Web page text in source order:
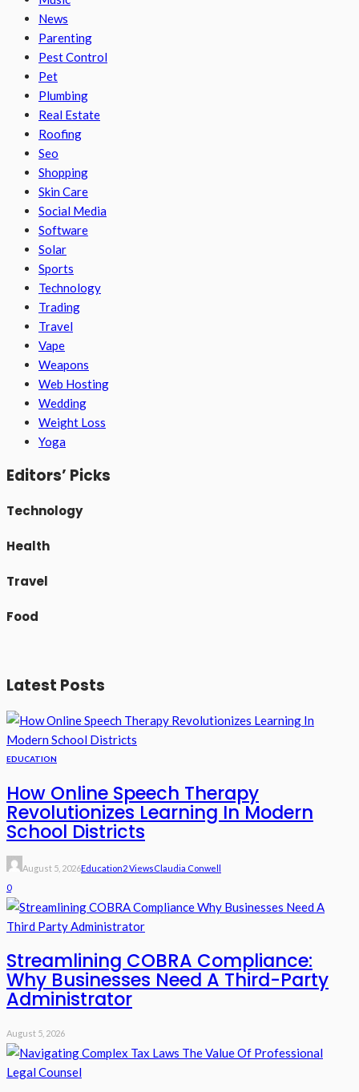
News
Parenting
Pest Control
Pet
Plumbing
Real Estate
Roofing
Seo
Shopping
Skin Care
Social Media
Software
Solar
Sports
Technology
Trading
Travel
Vape
Weapons
Web Hosting
Wedding
Weight Loss
Yoga
Editors’ Picks
Technology
Health
Travel
Food
Latest Posts
EDUCATION
How Online Speech Therapy
Revolutionizes Learning In Modern
School Districts
August 5, 2026Education2 ViewsClaudia Conwell
0
Streamlining COBRA Compliance:
Why Businesses Need A Third-Party
Administrator
August 5, 2026